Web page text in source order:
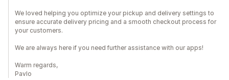
We loved helping you optimize your pickup and delivery settings to
ensure accurate delivery pricing and a smooth checkout process for
your customers.
We are always here if you need further assistance with our apps!
Warm regards,
Pavlo